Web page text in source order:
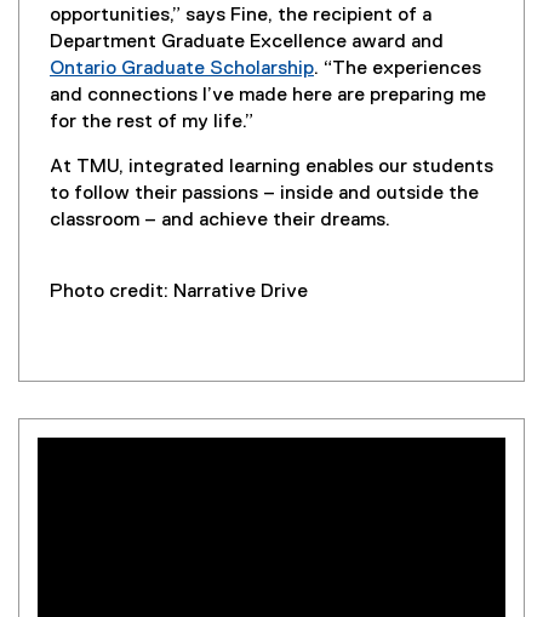
w
w
i
n
w
)
w
)
opportunities,” says Fine, the recipient of a
Department Graduate Excellence award and
Ontario Graduate Scholarship. “The experiences
and connections I’ve made here are preparing me
for the rest of my life.”
At TMU, integrated learning enables our students
to follow their passions – inside and outside the
classroom – and achieve their dreams.
Photo credit: Narrative Drive